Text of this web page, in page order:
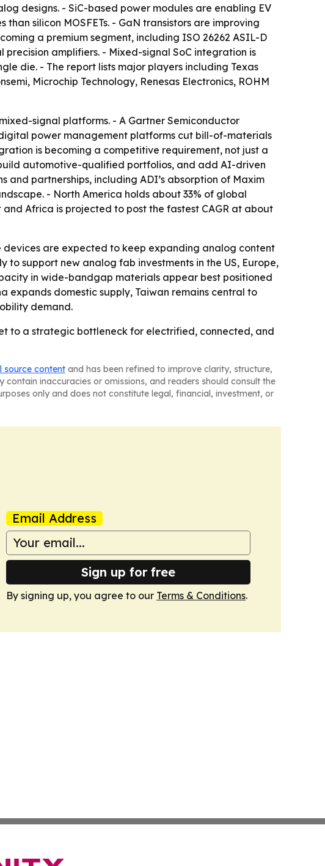
designs. - SiC-based power modules are enabling EV
silicon MOSFETs. - GaN transistors are improving
a premium segment, including ISO 26262 ASIL-D
amplifiers. - Mixed-signal SoC integration is
die. - The report lists major players including Texas
Microchip Technology, Renesas Electronics, ROHM
signal platforms. - A Gartner Semiconductor
power management platforms cut bill-of-materials
is becoming a competitive requirement, not just a
automotive-qualified portfolios, and add AI-driven
partnerships, including ADI’s absorption of Maxim
- North America holds about 33% of global
Africa is projected to post the fastest CAGR at about
are expected to keep expanding analog content
to support new analog fab investments in the US, Europe,
in wide-bandgap materials appear best positioned
expands domestic supply, Taiwan remains central to
demand.
to a strategic bottleneck for electrified, connected, and
source content and has been refined to improve clarity, structure,
inaccuracies or omissions, and readers should consult the
only and does not constitute legal, financial, investment, or
Email Address
Sign up for free
By signing up, you agree to our Terms & Conditions.